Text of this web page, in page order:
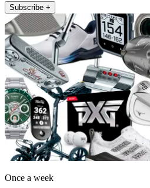
Subscribe +
Once a week